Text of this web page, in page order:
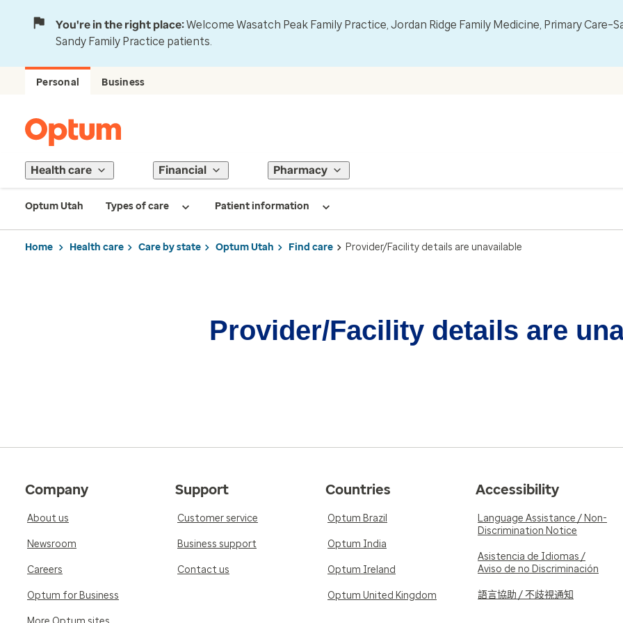
You're in the right place:Welcome Wasatch Peak Family Practice, Jordan Ridge Family Medicine, Primary
Sandy Family Practice patients.
Personal Business
Health care Financial Pharmacy
Optum Utah Types of care Patient information
Home Health care Care by state Optum Utah Find care Provider/Facility details are unavailable
Provider/Facility details are
Company
About us
Newsroom
Careers
Optum for Business
Support
Customer service
Business support
Contact us
Countries
Optum Brazil
Optum India
Optum Ireland
Optum United Kingdom
Accessibility
Language Assistance / Non-
Discrimination Notice
Asistencia de Idiomas /
Aviso de no Discriminación
語言協助 / 不歧視通知